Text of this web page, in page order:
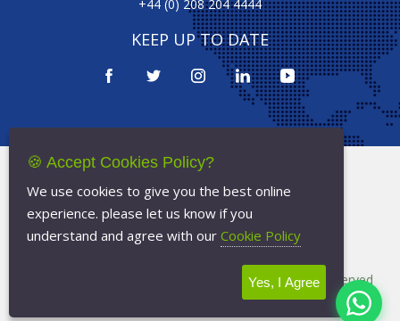
+44 (0) 208 204 4444
KEEP UP TO DATE
Privacy Policy
Cookie Policy
Minicabs.co.uk- All Rights Reserved
🍪 Accept Cookies Policy?
We use cookies to give you the best online
experience. please let us know if you
understand and agree with our Cookie Policy
Yes, I Agree